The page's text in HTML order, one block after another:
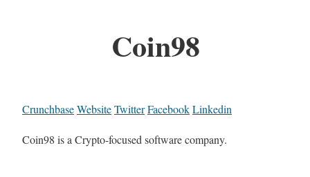
Coin98
CrunchbaseWebsiteTwitterFacebookLinkedin
Coin98 is a Crypto-focused software company.